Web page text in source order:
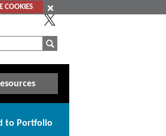
COOKIES
to Portfolio